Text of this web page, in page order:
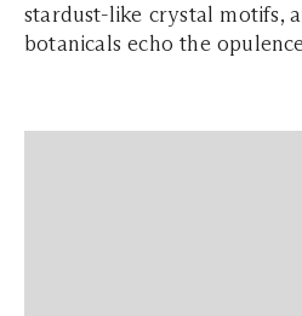
stardust-like crystal motifs,
botanicals echo the